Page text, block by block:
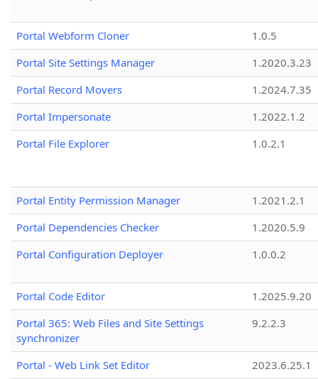
Portal Webform Cloner
1.0.5
Portal Site Settings Manager
1.2020.3.23
Portal Record Movers
1.2024.7.35
Portal Impersonate
1.2022.1.2
Portal File Explorer
1.0.2.1
Portal Entity Permission Manager
1.2021.2.1
Portal Dependencies Checker
1.2020.5.9
Portal Configuration Deployer
1.0.0.2
Portal Code Editor
1.2025.9.20
Portal 365: Web Files and Site Settings
synchronizer
9.2.2.3
Portal - Web Link Set Editor
2023.6.25.1